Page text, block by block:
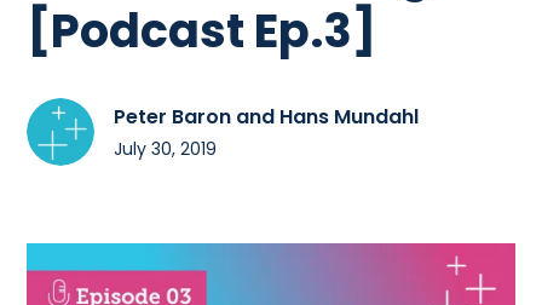
[Podcast Ep.3]
Peter Baron and Hans Mundahl
July 30, 2019